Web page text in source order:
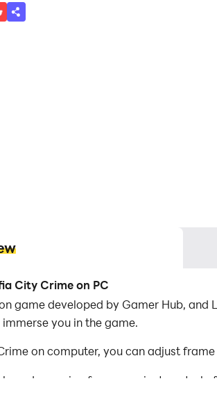
City Crime on PC
game developed by Gamer Hub,
you in the game.
on computer, you can adjust
mapping for convenient control